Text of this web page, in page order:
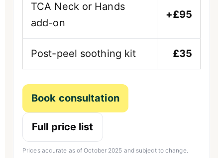
TCA Neck or Hands
add-on
+£95
Post-peel soothing kit £35
Book consultation
Full price list
Prices accurate as of October 2025 and subject to change.